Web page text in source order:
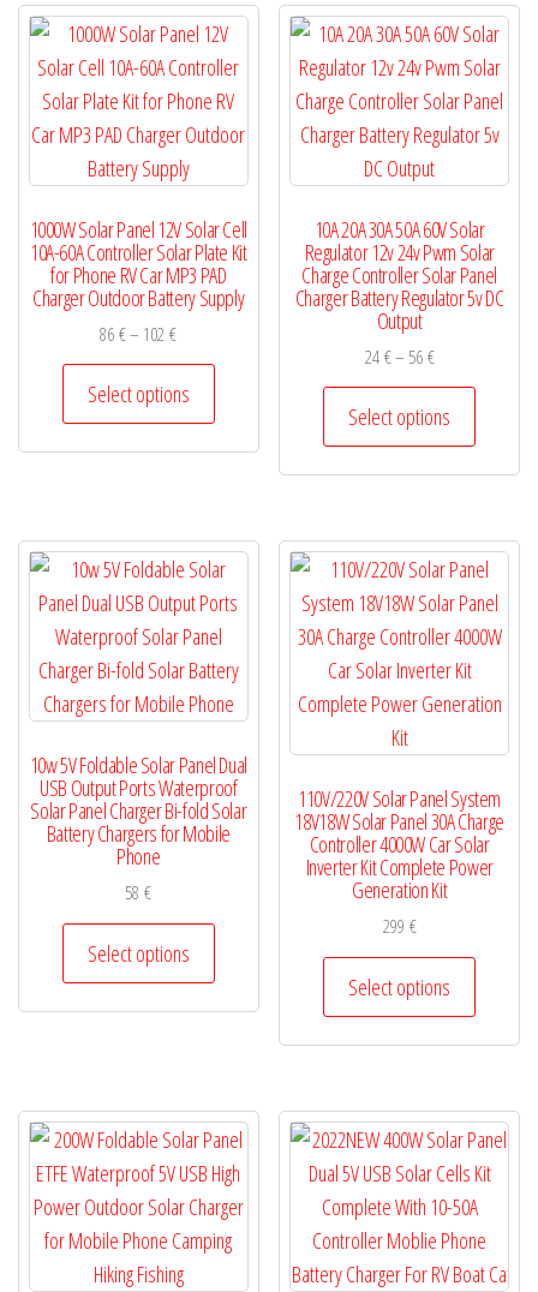
chosen
on
the
product
page
The
options
may
be
the
product
page
1000W Solar Panel 12V Solar Cell
10A-60A Controller Solar Plate Kit
for Phone RV Car MP3 PAD
Charger Outdoor Battery Supply
86€– 102€Price
range:
86 €
through
102 €
Select options
This
The
options
may
be
chosen
on
product
page
10A 20A 30A 50A 60V Solar
Regulator 12v 24v Pwm Solar
Charge Controller Solar Panel
Charger Battery Regulator 5v DC
Output
24€– 56€Price
range:
24 €
through
56 €
Select options
This
The
options
may
chosen
product
page
10w 5V Foldable Solar Panel Dual
USB Output Ports Waterproof
Solar Panel Charger Bi-fold Solar
Battery Chargers for Mobile
Phone
58€
Select options
This
options
may
be
chosen
110V/220V Solar Panel System
18V18W Solar Panel 30A Charge
Controller 4000W Car Solar
Inverter Kit Complete Power
Generation Kit
299 €
Select options
This
The
options
may
be
chosen